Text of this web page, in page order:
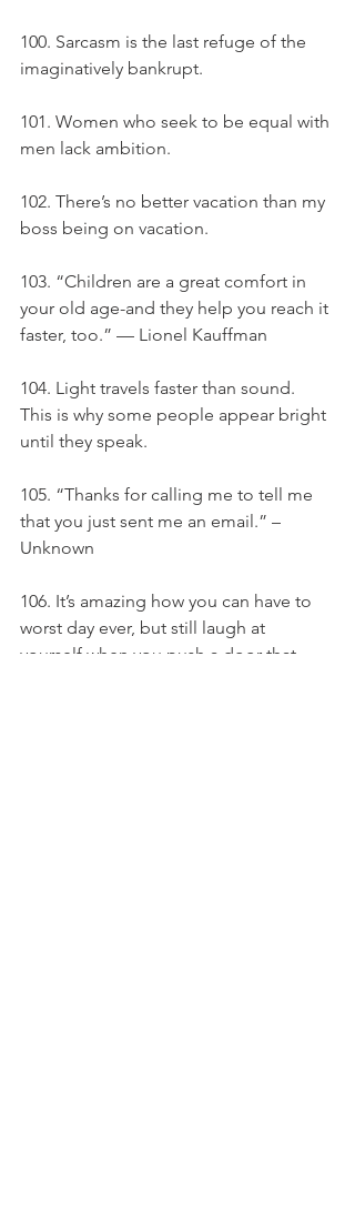
100. Sarcasm is the last refuge of the
imaginatively bankrupt.
101. Women who seek to be equal with
men lack ambition.
102. There’s no better vacation than my
boss being on vacation.
103. “Children are a great comfort in
your old age-and they help you reach it
faster, too.” — Lionel Kauffman
104. Light travels faster than sound.
This is why some people appear bright
until they speak.
105. “Thanks for calling me to tell me
that you just sent me an email.” –
Unknown
106. It’s amazing how you can have to
worst day ever, but still laugh at
yourself when you push a door that